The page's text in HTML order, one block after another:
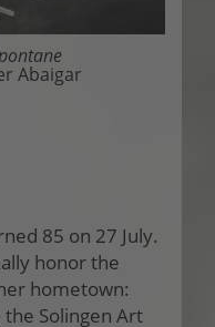
Abaigar
85 on 27 July.
honor the
hometown:
Solingen Art